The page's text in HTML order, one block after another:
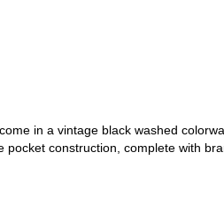
in a vintage black washed
construction, complete with